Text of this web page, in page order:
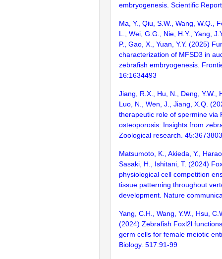
embryogenesis. Scientific
Ma, Y., Qiu, S.W., Wang, W.Q.,
L., Wei, G.G., Nie, H.Y., Yang,
P., Gao, X., Yuan, Y.Y. (2025)
characterization of MFSD3 in
zebrafish embryogenesis.
16:1634493
Jiang, R.X., Hu, N., Deng, Y.W.,
Luo, N., Wen, J., Jiang, X.Q.
therapeutic role of spermine via
osteoporosis: Insights from
Zoological research.
Matsumoto, K., Akieda, Y.,
Sasaki, H., Ishitani, T. (2024)
physiological cell competition
tissue patterning throughout
development. Nature
Yang, C.H., Wang, Y.W., Hsu,
(2024) Zebrafish Foxl2l
germ cells for female meiotic
Biology. 517:91-99